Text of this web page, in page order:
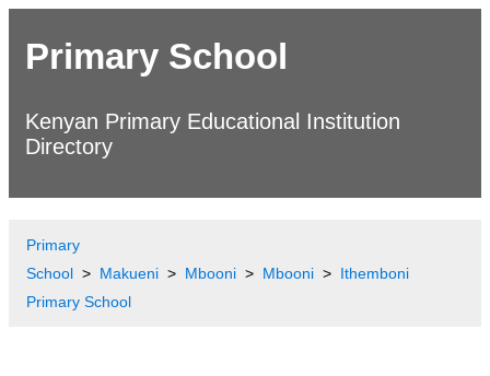
Primary School
Kenyan Primary Educational Institution
Directory
Primary
School
Makueni Mbooni Mbooni
Ithemboni
Primary School